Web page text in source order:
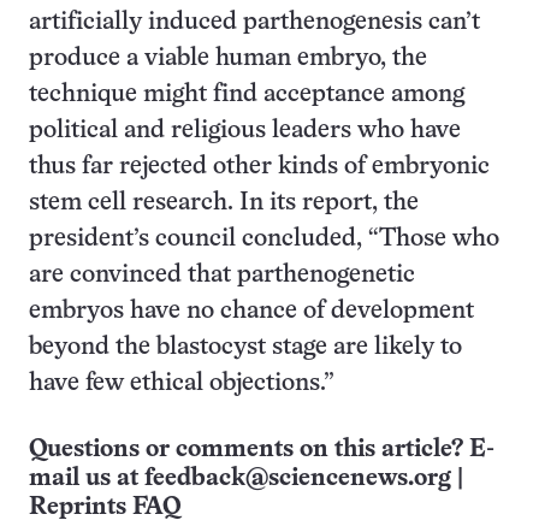
artificially induced parthenogenesis can’t
produce a viable human embryo, the
technique might find acceptance among
political and religious leaders who have
thus far rejected other kinds of embryonic
stem cell research. In its report, the
president’s council concluded, “Those who
are convinced that parthenogenetic
embryos have no chance of development
beyond the blastocyst stage are likely to
have few ethical objections.”
Questions or comments on this article? E-
mail us at feedback@sciencenews.org
Reprints FAQ